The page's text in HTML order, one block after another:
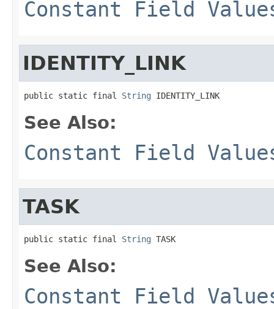
Constant Field
IDENTITY_LINK
public static final String IDENTITY_LINK
See Also:
Constant Field
TASK
public static final String TASK
See Also:
Constant Field